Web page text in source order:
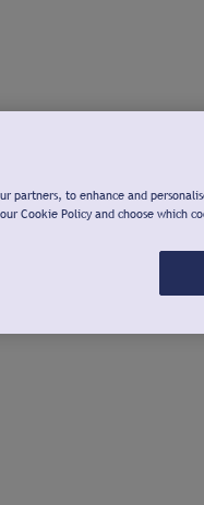
partners, to enhance and
Cookie Policy and choose which